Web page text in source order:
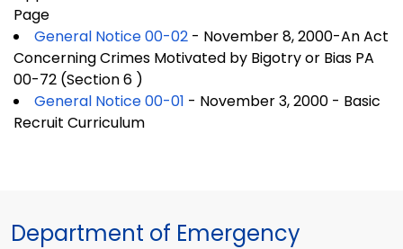
Page
General Notice 00-02 - November 8, 2000-An Act
Concerning Crimes Motivated by Bigotry or Bias PA
00-72 (Section 6 )
General Notice 00-01 - November 3, 2000 - Basic
Recruit Curriculum
Department of Emergency